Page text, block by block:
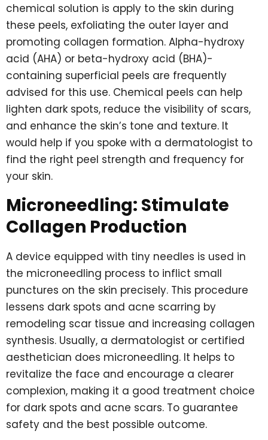
chemical solution is apply to the skin during
these peels, exfoliating the outer layer and
promoting collagen formation. Alpha-hydroxy
acid (AHA) or beta-hydroxy acid (BHA)-
containing superficial peels are frequently
advised for this use. Chemical peels can help
lighten dark spots, reduce the visibility of scars,
and enhance the skin’s tone and texture. It
would help if you spoke with a dermatologist to
find the right peel strength and frequency for
your skin.
Microneedling: Stimulate
Collagen Production
A device equipped with tiny needles is used in
the microneedling process to inflict small
punctures on the skin precisely. This procedure
lessens dark spots and acne scarring by
remodeling scar tissue and increasing collagen
synthesis. Usually, a dermatologist or certified
aesthetician does microneedling. It helps to
revitalize the face and encourage a clearer
complexion, making it a good treatment choice
for dark spots and acne scars. To guarantee
safety and the best possible outcome.